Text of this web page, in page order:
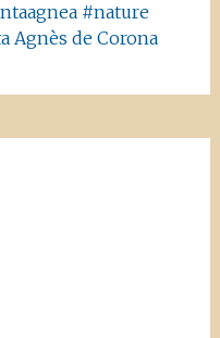
#nature
Agnès de Corona